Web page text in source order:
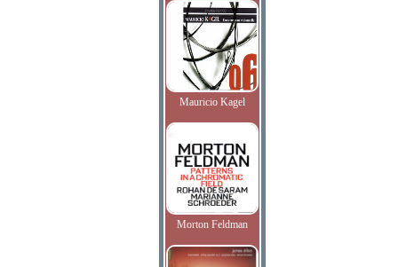
Mauricio Kagel
Morton Feldman